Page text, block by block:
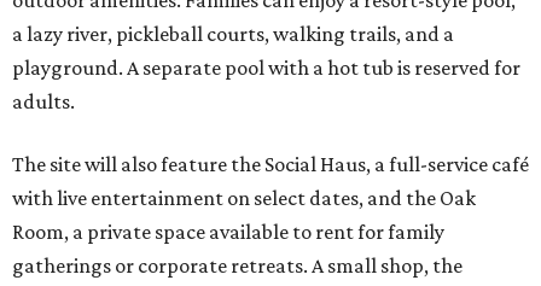
a lazy river, pickleball courts, walking trails, and a
playground. A separate pool with a hot tub is reserved for
adults.
The site will also feature the Social Haus, a full-service café
with live entertainment on select dates, and the Oak
Room, a private space available to rent for family
gatherings or corporate retreats. A small shop, the